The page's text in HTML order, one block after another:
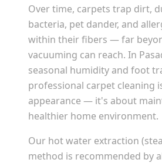
Over time, carpets trap dirt,
bacteria, pet dander, and
within their fibers — far
vacuuming can reach. In
seasonal humidity and foot
professional carpet cleaning
appearance — it's about
healthier home environment.
Our hot water extraction
method is recommended by